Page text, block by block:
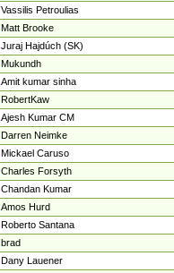
Vassilis Petroulias
Matt Brooke
Juraj Hajdúch (SK)
Mukundh
Amit kumar sinha
RobertKaw
Ajesh Kumar CM
Darren Neimke
Mickael Caruso
Charles Forsyth
Chandan Kumar
Amos Hurd
Roberto Santana
brad
Dany Lauener